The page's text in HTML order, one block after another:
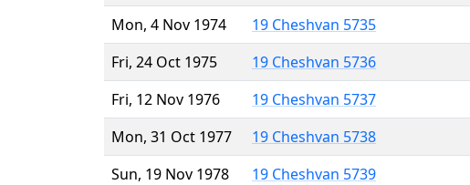
Mon, 4 Nov 1974
19 Cheshvan 5735
Fri, 24 Oct 1975
19 Cheshvan 5736
Fri, 12 Nov 1976
19 Cheshvan 5737
Mon, 31 Oct 1977
19 Cheshvan 5738
Sun, 19 Nov 1978
19 Cheshvan 5739